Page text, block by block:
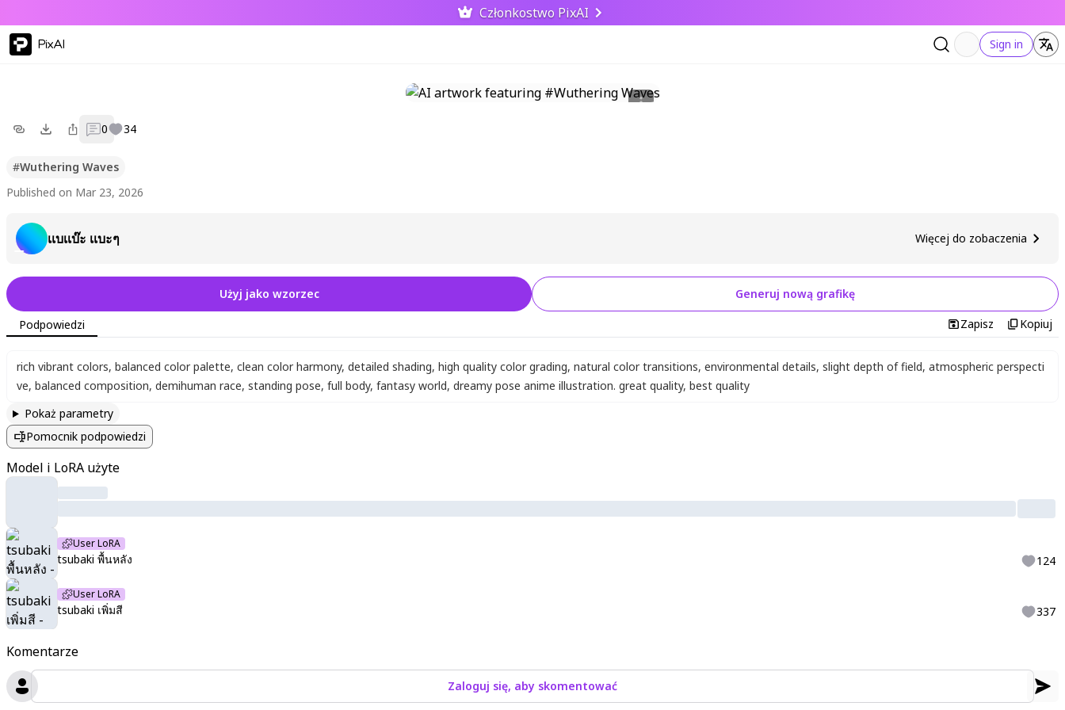
Członkostwo PixAI
PixAI Sign in
0 34
#Wuthering Waves
Published on Mar 23, 2026
เเบเเบ๊ะ เเบะๆ Więcej do zobaczenia
Komentarze
Zaloguj się, aby skomentować
Użyj jako wzorzec Generuj nową grafikę
Podpowiedzi Zapisz Kopiuj
rich vibrant colors, balanced color palette, clean color harmony, detailed shading, high quality color grading, natural color transitions, environmental details, slight depth of field, atmospheric perspecti
ve, balanced composition, demihuman race, standing pose, full body, fantasy world, dreamy pose anime illustration. great quality, best quality
Pokaż parametry
Pomocnik podpowiedzi
Model i LoRA użyte
User LoRA
tsubaki พื้นหลัง 124
User LoRA
tsubaki เพิ่มสี 337